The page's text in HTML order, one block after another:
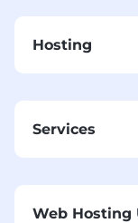
Hosting
Services
Web Hosting